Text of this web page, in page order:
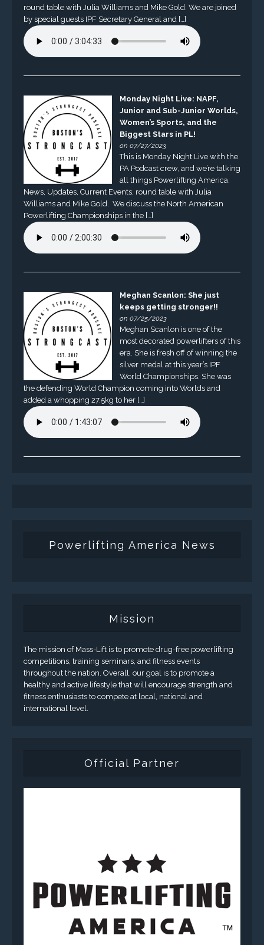
round table with Julia Williams and Mike Gold. We are joined
by special guests IPF Secretary General and […]
Monday Night Live: NAPF,
Junior and Sub-Junior Worlds,
Women’s Sports, and the
Biggest Stars in PL!
on 07/27/2023
This is Monday Night Live with the
PA Podcast crew, and we’re talking
all things Powerlifting America.
News, Updates, Current Events, round table with Julia
Williams and Mike Gold. We discuss the North American
Powerlifting Championships in the […]
Meghan Scanlon: She just
keeps getting stronger!!
on 07/25/2023
Meghan Scanlon is one of the
most decorated powerlifters of this
era. She is fresh off of winning the
silver medal at this year’s IPF
World Championships. She was
the defending World Champion coming into Worlds and
added a whopping 27.5kg to her […]
Powerlifting America News
Mission
The mission of Mass-Lift is to promote drug-free powerlifting
competitions, training seminars, and fitness events
throughout the nation. Overall, our goal is to promote a
healthy and active lifestyle that will encourage strength and
fitness enthusiasts to compete at local, national and
international level.
Official Partner